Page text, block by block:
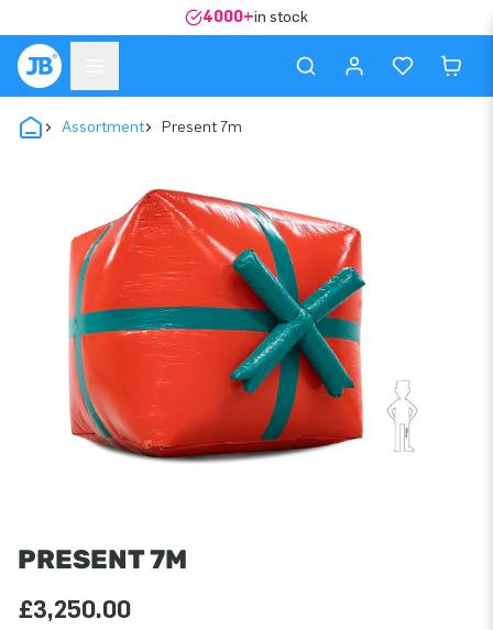
4000+in stock
Assortment Present 7m
PRESENT 7M
£3,250.00